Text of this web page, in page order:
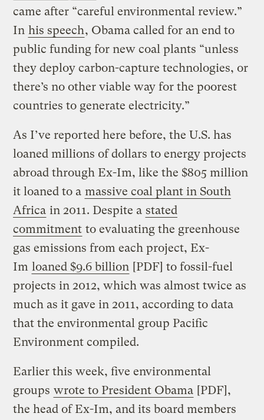
came after “careful environmental review.”
In his speech, Obama called for an end to
public funding for new coal plants “unless
they deploy carbon-capture technologies, or
there’s no other viable way for the poorest
countries to generate electricity.”
As I’ve reported here before, the U.S. has
loaned millions of dollars to energy projects
abroad through Ex-Im, like the $805 million
it loaned to a massive coal plant in South
Africa in 2011. Despite a stated
commitment to evaluating the greenhouse
gas emissions from each project, Ex-
Im loaned $9.6 billion [PDF] to fossil-fuel
projects in 2012, which was almost twice as
much as it gave in 2011, according to data
that the environmental group Pacific
Environment compiled.
Earlier this week, five environmental
groups wrote to President Obama [PDF],
the head of Ex-Im, and its board members